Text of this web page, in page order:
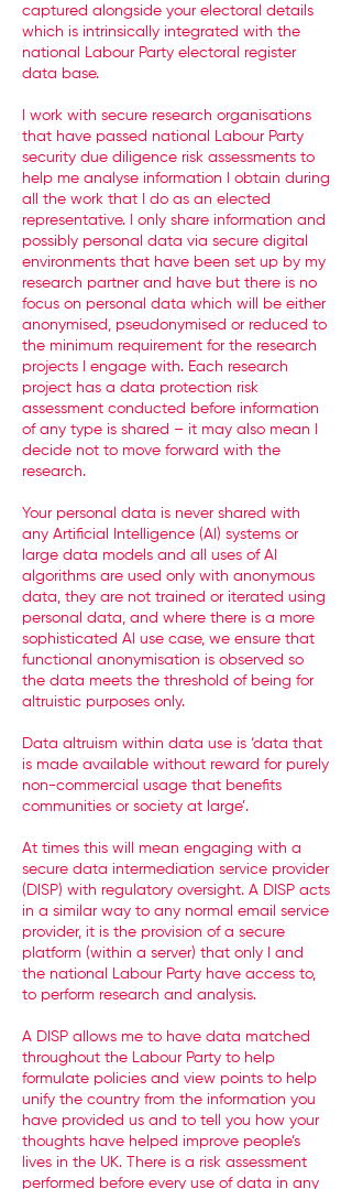
captured alongside your electoral details
which is intrinsically integrated with the
national Labour Party electoral register
data base.
I work with secure research organisations
that have passed national Labour Party
security due diligence risk assessments to
help me analyse information I obtain during
all the work that I do as an elected
representative. I only share information and
possibly personal data via secure digital
environments that have been set up by my
research partner and have but there is no
focus on personal data which will be either
anonymised, pseudonymised or reduced to
the minimum requirement for the research
projects I engage with. Each research
project has a data protection risk
assessment conducted before information
of any type is shared – it may also mean I
decide not to move forward with the
research.
Your personal data is never shared with
any Artificial Intelligence (AI) systems or
large data models and all uses of AI
algorithms are used only with anonymous
data, they are not trained or iterated using
personal data, and where there is a more
sophisticated AI use case, we ensure that
functional anonymisation is observed so
the data meets the threshold of being for
altruistic purposes only.
Data altruism within data use is ‘data that
is made available without reward for purely
non-commercial usage that benefits
communities or society at large’.
At times this will mean engaging with a
secure data intermediation service provider
(DISP) with regulatory oversight. A DISP acts
in a similar way to any normal email service
provider, it is the provision of a secure
platform (within a server) that only I and
the national Labour Party have access to,
to perform research and analysis.
A DISP allows me to have data matched
throughout the Labour Party to help
formulate policies and view points to help
unify the country from the information you
have provided us and to tell you how your
thoughts have helped improve people’s
lives in the UK. There is a risk assessment
performed before every use of data in any